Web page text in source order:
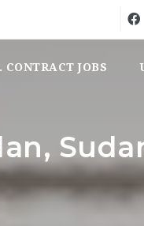
CONTRACT JOBS